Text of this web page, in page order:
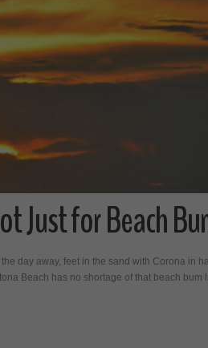
Just for Beach
day away, feet in the sand with Corona in
Beach has no shortage of that beach bum